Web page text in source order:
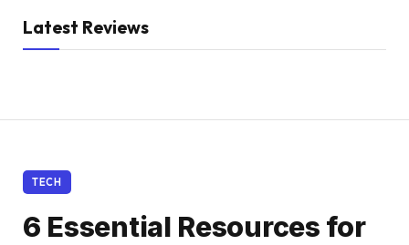
Latest Reviews
TECH
6 Essential Resources for